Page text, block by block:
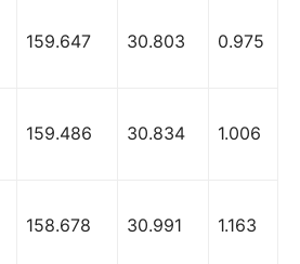
159.647 30.803 0.975
159.486 30.834 1.006
158.678 30.991 1.163